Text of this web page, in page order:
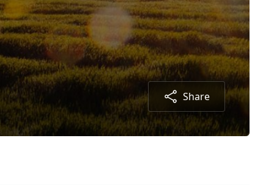
Share